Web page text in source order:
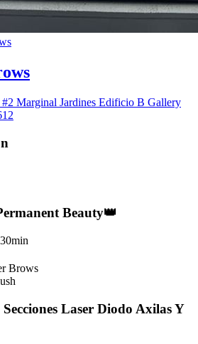
#2 Marginal Jardines Edificio B Gallery
Beauty👑
Brows
Secciones Laser Diodo Axilas Y